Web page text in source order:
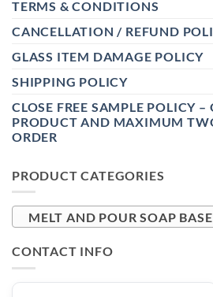
TERMS & CONDITIONS
CANCELLATION / REFUND
GLASS ITEM DAMAGE POLICY
SHIPPING POLICY
CLOSE FREE SAMPLE POLICY –
PRODUCT AND MAXIMUM
ORDER
PRODUCT CATEGORIES
MELT AND POUR SOAP
CONTACT INFO